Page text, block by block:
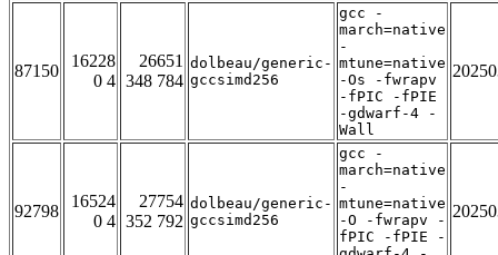
87150
16228
0 4
26651
348 784
dolbeau/generic-
gccsimd256
gcc -
march=native
-
mtune=native
-Os -fwrapv
-fPIC -fPIE
-gdwarf-4 -
Wall
92798
16524
0 4
27754
352 792
dolbeau/generic-
gccsimd256
gcc -
march=native
-
mtune=native
-O -fwrapv -
fPIC -fPIE -